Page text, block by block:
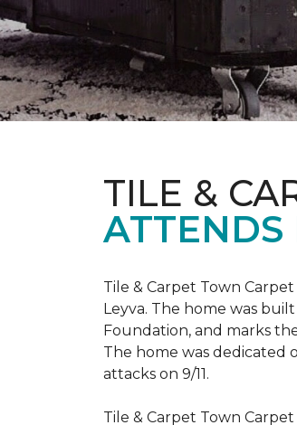
TILE &
Tile & Carpet Town
Leyva. The home was
Foundation, and marks
The home was dedicated
attacks on 9/11.
Tile & Carpet Town